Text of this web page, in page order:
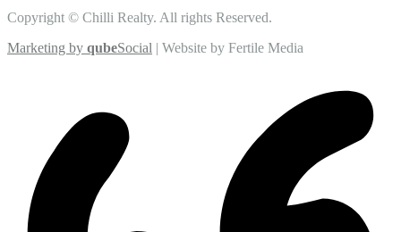
Copyright © Chilli Realty. All rights Reserved.
Marketing by qubeSocial | Website by Fertile Media